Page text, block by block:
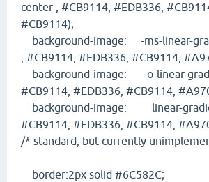
center , #CB9114, #EDB336,
#CB9114);
background-image: -ms-linear-
, #CB9114, #EDB336, #CB9114,
background-image: -o-linear-
#CB9114, #EDB336, #CB9114,
background-image: linear-
#CB9114, #EDB336, #CB9114,
/* standard, but currently
border:2px solid #6C582C;